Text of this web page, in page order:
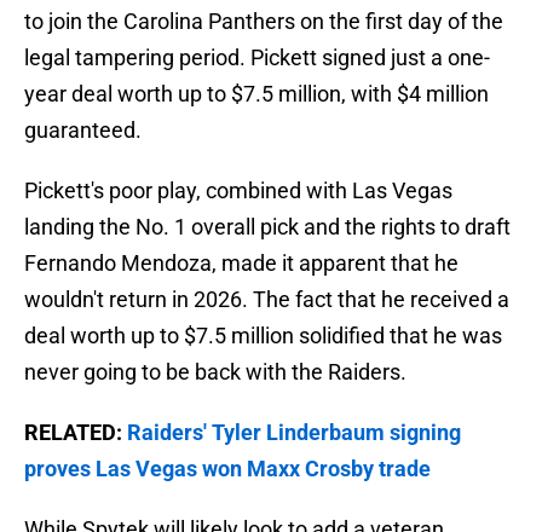
to join the Carolina Panthers on the first day of the
legal tampering period. Pickett signed just a one-
year deal worth up to $7.5 million, with $4 million
guaranteed.
Pickett's poor play, combined with Las Vegas
landing the No. 1 overall pick and the rights to draft
Fernando Mendoza, made it apparent that he
wouldn't return in 2026. The fact that he received a
deal worth up to $7.5 million solidified that he was
never going to be back with the Raiders.
RELATED: Raiders' Tyler Linderbaum signing
proves Las Vegas won Maxx Crosby trade